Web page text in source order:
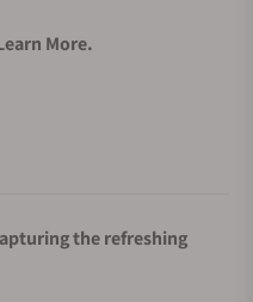
More.
the refreshing